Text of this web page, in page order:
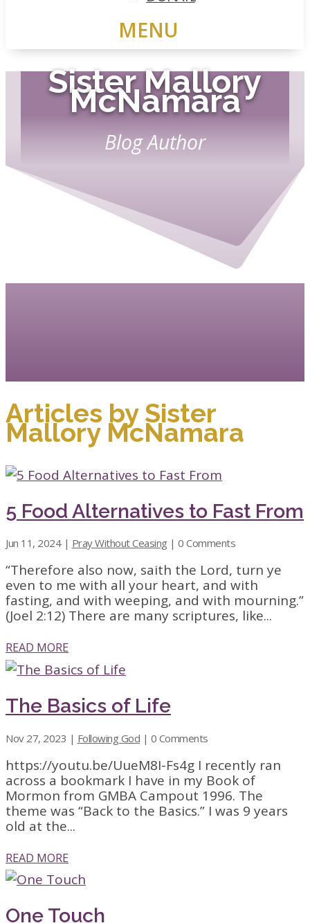
Sister Mallory
McNamara
Articles by Sister
Mallory McNamara
5 Food Alternatives to Fast From
Jun 11, 2024| Pray Without Ceasing | 0 Comments
“Therefore also now, saith the Lord, turn ye
even to me with all your heart, and with
fasting, and with weeping, and with mourning.”
(Joel 2:12) There are many scriptures, like...
READ MORE
The Basics of Life
Nov 27, 2023 | Following God | 0 Comments
https://youtu.be/UueM8I-Fs4g I recently ran
across a bookmark I have in my Book of
Mormon from GMBA Campout 1996. The
theme was “Back to the Basics.” I was 9 years
old at the...
READ MORE
One Touch